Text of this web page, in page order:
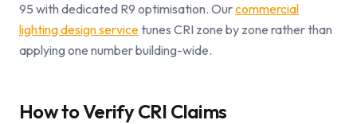
95 with dedicated R9 optimisation. Ourcommercial
lighting design servicetunes CRI zone by zone rather than
applying one number building-wide.
How to Verify CRI Claims